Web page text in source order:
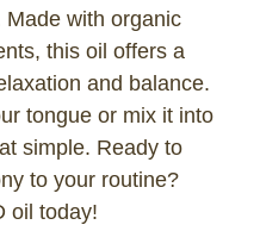
with organic
this oil offers a
and balance.
tongue or mix it into
simple. Ready to
to your routine?
oil today!